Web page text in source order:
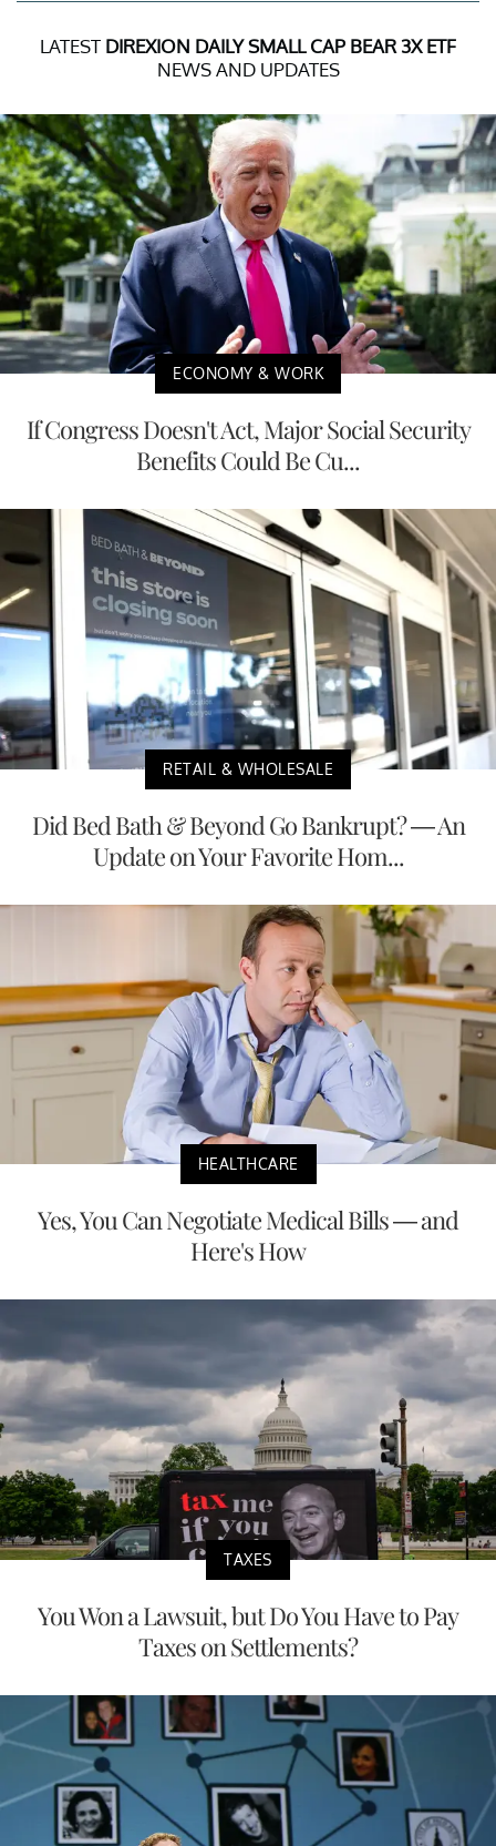
LATEST DIREXION DAILY SMALL CAP BEAR 3X ETF
NEWS AND UPDATES
ECONOMY & WORK
If Congress Doesn't Act, Major Social Security
Benefits Could Be Cu...
RETAIL & WHOLESALE
Did Bed Bath & Beyond Go Bankrupt? — An
Update on Your Favorite Hom...
HEALTHCARE
Yes, You Can Negotiate Medical Bills — and
Here's How
TAXES
You Won a Lawsuit, but Do You Have to Pay
Taxes on Settlements?